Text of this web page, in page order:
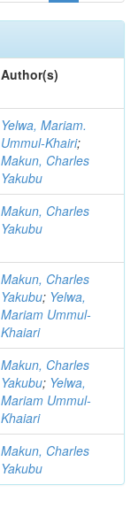
Author(s)
Yelwa, Mariam.
Ummul-Khairi;
Makun, Charles
Yakubu
Makun, Charles
Yakubu
Makun, Charles
Yakubu; Yelwa,
Mariam Ummul-
Khaiari
Makun, Charles
Yakubu; Yelwa,
Mariam Ummul-
Khaiari
Makun, Charles
Yakubu